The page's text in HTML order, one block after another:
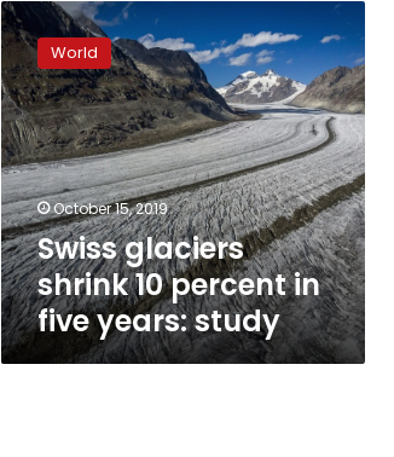
Swiss
glaciers
shrink
10
percent
in
five
years:
study
World
October 15, 2019
Swiss glaciers
shrink 10 percent in
five years: study